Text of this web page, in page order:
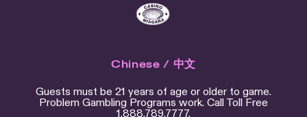
Chinese / 中文
Guests must be 21 years of age or older to game.
Problem Gambling Programs work. Call Toll Free
1.888.789.7777.